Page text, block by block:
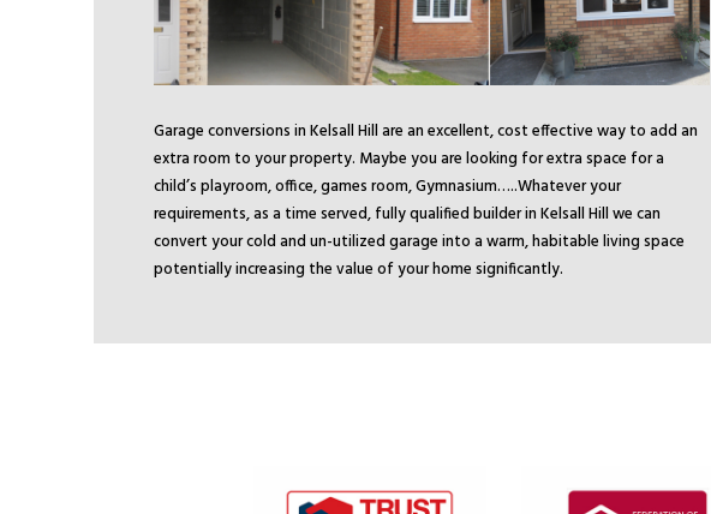
Garage conversions in Kelsall Hill are an excellent, cost effective way to add an
extra room to your property. Maybe you are looking for extra space for a
child’s playroom, office, games room, Gymnasium…..Whatever your
requirements, as a time served, fully qualified builder in Kelsall Hill we can
convert your cold and un-utilized garage into a warm, habitable living space
potentially increasing the value of your home significantly.